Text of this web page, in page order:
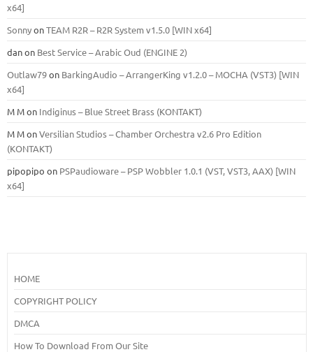
x64]
SonnyonTEAM R2R – R2R System v1.5.0 [WIN x64]
danon Best Service – Arabic Oud (ENGINE 2)
Outlaw79on BarkingAudio – ArrangerKing v1.2.0 – MOCHA (VST3) [WIN
x64]
M Mon Indiginus – Blue Street Brass (KONTAKT)
M MonVersilian Studios – Chamber Orchestra v2.6 Pro Edition
(KONTAKT)
pipopipo on PSPaudioware – PSP Wobbler 1.0.1 (VST, VST3, AAX) [WIN
x64]
HOME
COPYRIGHT POLICY
DMCA
How To Download From Our Site